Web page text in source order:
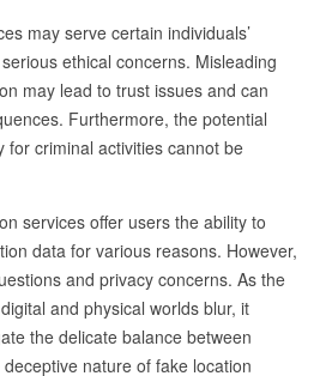
may serve certain individuals’
ethical concerns. Misleading
may lead to trust issues and can
Furthermore, the potential
for criminal activities cannot be
services offer users the ability to
data for various reasons. However,
and privacy concerns. As the
and physical worlds blur, it
the delicate balance between
nature of fake location